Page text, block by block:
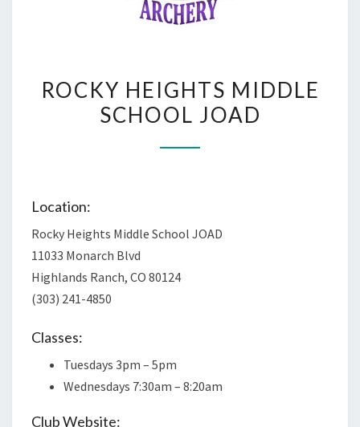
HEIGHTS
MIDDLE
ROCKY HEIGHTS MIDDLE
SCHOOL JOAD
Location:
Rocky Heights Middle School JOAD
11033 Monarch Blvd
Highlands Ranch, CO 80124
(303) 241-4850
Classes:
Tuesdays 3pm – 5pm
Wednesdays 7:30am – 8:20am
Club Website: